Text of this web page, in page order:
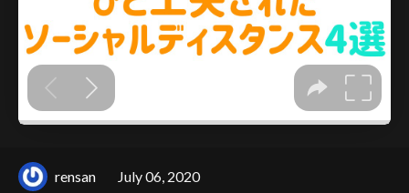
rensan July 06, 2020